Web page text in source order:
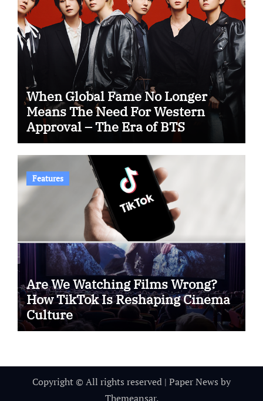
When Global Fame No Longer
Means The Need For Western
Approval – The Era of BTS
Features
Are We Watching Films Wrong?
How TikTok Is Reshaping Cinema
Culture
Copyright © All rights reserved | Paper News by
Themeansar.